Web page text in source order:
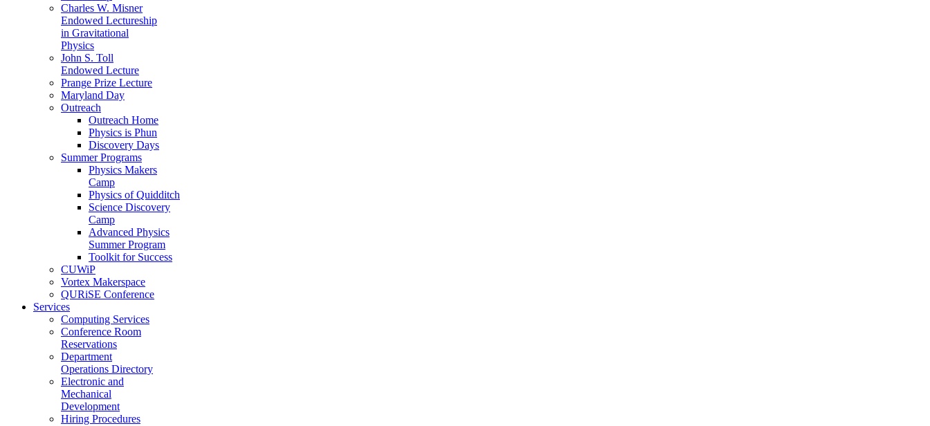
Charles W. Misner
Endowed Lectureship
in Gravitational
Physics
John S. Toll
Endowed Lecture
Prange Prize Lecture
Maryland Day
Outreach
Outreach Home
Physics is Phun
Discovery Days
Summer Programs
Physics Makers
Camp
Physics of Quidditch
Science Discovery
Camp
Advanced Physics
Summer Program
Toolkit for Success
CUWiP
Vortex Makerspace
QURiSE Conference
Services
Computing Services
Conference Room
Reservations
Department
Operations Directory
Electronic and
Mechanical
Development
Hiring Procedures